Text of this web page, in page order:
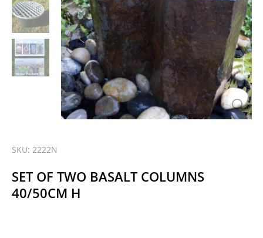
SKU: 2222N
SET OF TWO BASALT COLUMNS
40/50CM H